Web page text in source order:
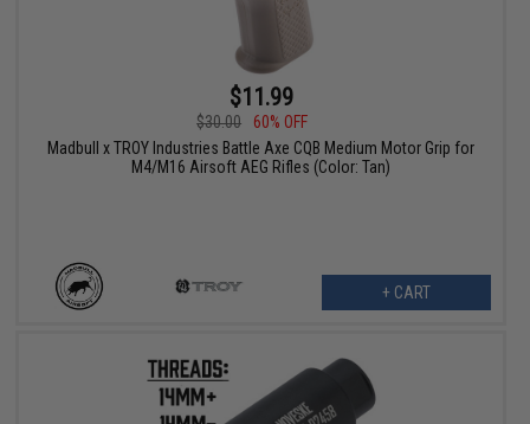
$11.99
$30.00
60% OFF
Madbull x TROY Industries Battle Axe CQB Medium Motor Grip for
M4/M16 Airsoft AEG Rifles (Color: Tan)
+ CART